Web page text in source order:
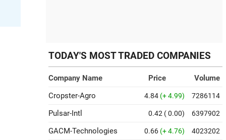
TODAY'S MOST TRADED COMPANIES
Company Name Price
Volume
Cropster-Agro
4.84 (+ 4.99) 7286114
Pulsar-Intl 0.42 ( 0.00) 6397902
GACM-Technologies 0.66 (+ 4.76) 4023202